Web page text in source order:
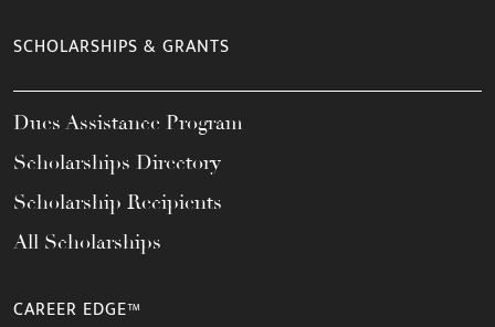
SCHOLARSHIPS & GRANTS
Dues Assistance Program
Scholarships Directory
Scholarship Recipients
All Scholarships
CAREER EDGE™